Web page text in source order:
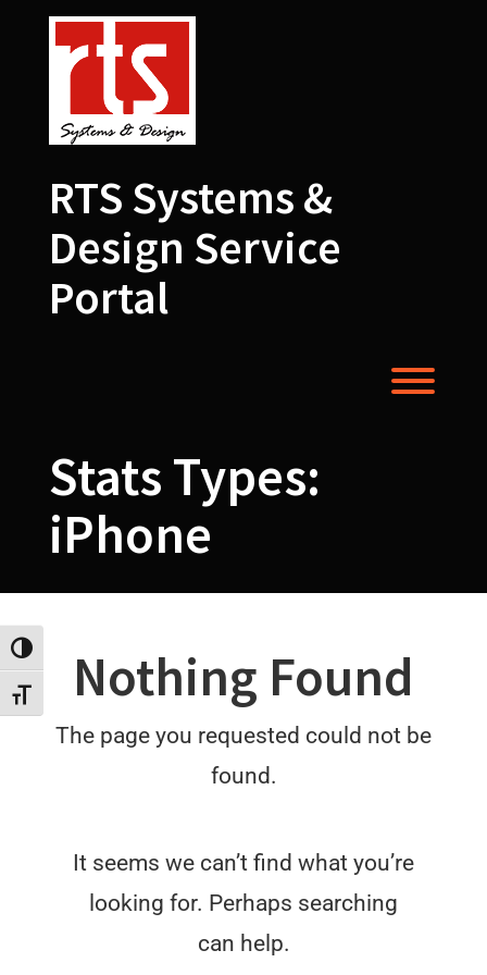
Toggle High Contrast
Toggle Font size
RTS Systems &
Design Service
Portal
Stats Types:
iPhone
Nothing Found
The page you requested could not be
found.
It seems we can’t find what you’re
looking for. Perhaps searching
can help.